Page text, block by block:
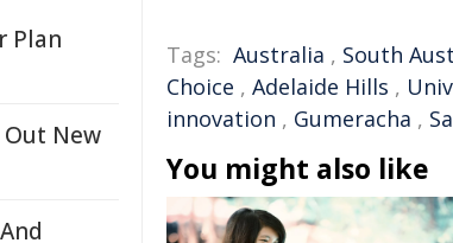
Tags: Australia , South
Choice , Adelaide Hills ,
innovation , Gumeracha ,
You might also like
Plan
New